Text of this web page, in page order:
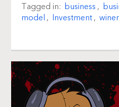
Tagged in: business ,
model , Investment,